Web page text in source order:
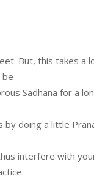
But, this takes a
Sadhana for a
doing a little
interfere with